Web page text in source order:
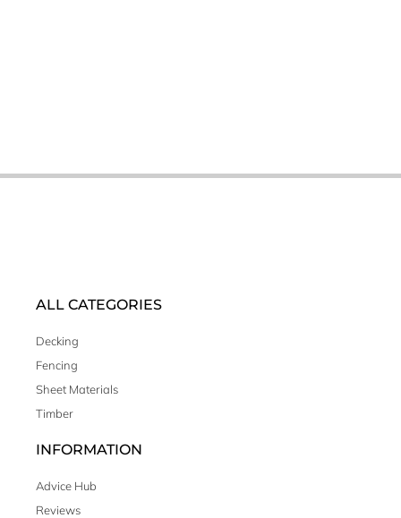
ALL CATEGORIES
Decking
Fencing
Sheet Materials
Timber
INFORMATION
Advice Hub
Reviews